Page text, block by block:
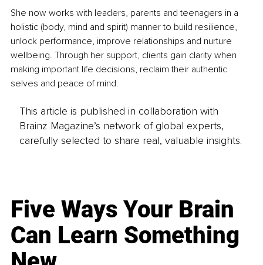
She now works with leaders, parents and teenagers in a
holistic (body, mind and spirit) manner to build resilience,
unlock performance, improve relationships and nurture
wellbeing. Through her support, clients gain clarity when
making important life decisions, reclaim their authentic
selves and peace of mind.
This article is published in collaboration with
Brainz Magazine’s network of global experts,
carefully selected to share real, valuable insights.
Five Ways Your Brain
Can Learn Something